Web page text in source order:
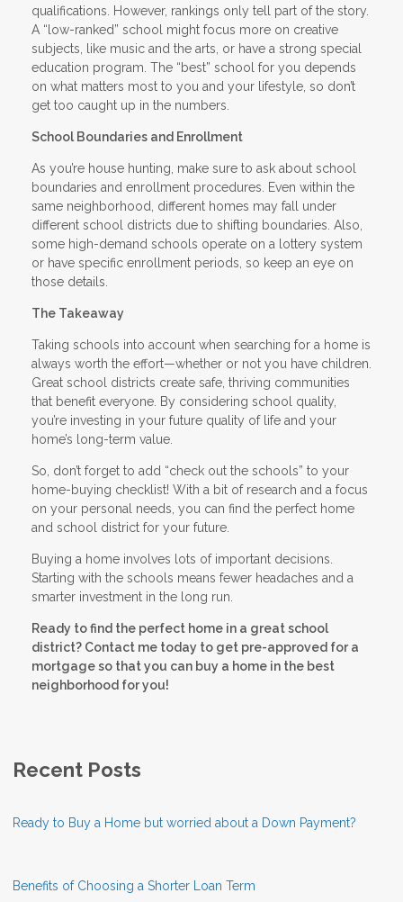
qualifications. However, rankings only tell part of the story.
A “low-ranked” school might focus more on creative
subjects, like music and the arts, or have a strong special
education program. The “best” school for you depends
on what matters most to you and your lifestyle, so don’t
get too caught up in the numbers.
School Boundaries and Enrollment
As you’re house hunting, make sure to ask about school
boundaries and enrollment procedures. Even within the
same neighborhood, different homes may fall under
different school districts due to shifting boundaries. Also,
some high-demand schools operate on a lottery system
or have specific enrollment periods, so keep an eye on
those details.
The Takeaway
Taking schools into account when searching for a home is
always worth the effort—whether or not you have children.
Great school districts create safe, thriving communities
that benefit everyone. By considering school quality,
you’re investing in your future quality of life and your
home’s long-term value.
So, don’t forget to add “check out the schools” to your
home-buying checklist! With a bit of research and a focus
on your personal needs, you can find the perfect home
and school district for your future.
Buying a home involves lots of important decisions.
Starting with the schools means fewer headaches and a
smarter investment in the long run.
Ready to find the perfect home in a great school
district? Contact me today to get pre-approved for a
mortgage so that you can buy a home in the best
neighborhood for you!
Recent Posts
Ready to Buy a Home but worried about a Down Payment?
Benefits of Choosing a Shorter Loan Term